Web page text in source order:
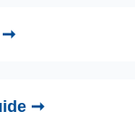
➞
➞